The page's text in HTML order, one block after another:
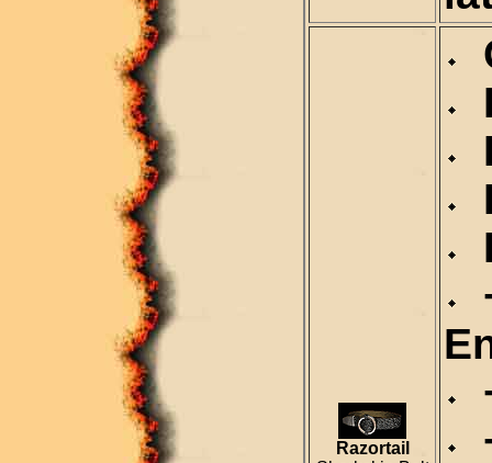
Razortail